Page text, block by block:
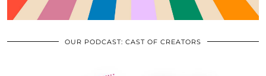
OUR PODCAST: CAST OF CREATORS